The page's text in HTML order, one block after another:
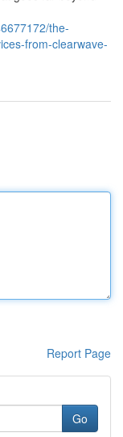
the-
from-clearwave-
Report Page
Go